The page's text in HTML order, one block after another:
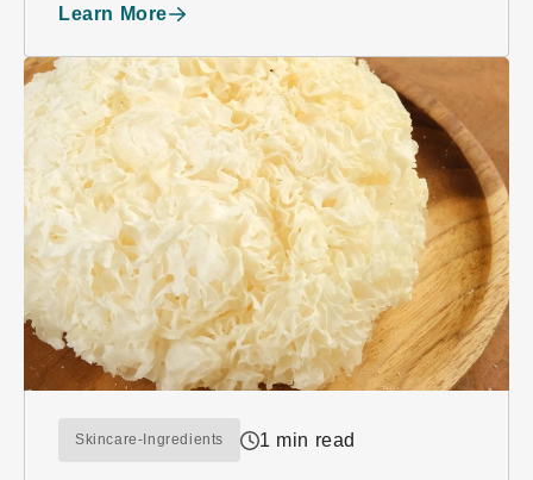
Learn More
Skincare-Ingredients 1 min read